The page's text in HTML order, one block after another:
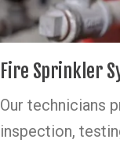
Fire Sprinkler
Our technicians
inspection,